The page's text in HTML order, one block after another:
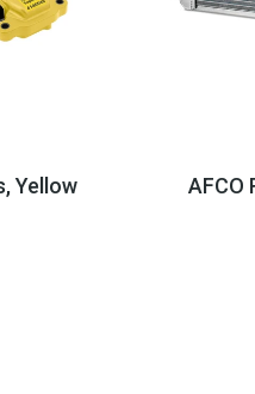
& LT Appli...
Yellow Or Black, LS2/
AFCO